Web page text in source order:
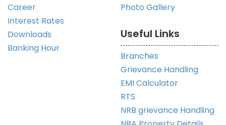
Career
Interest Rates
Downloads
Banking Hour
Photo Gallery
Useful Links
Branches
Grievance Handling
EMI Calculator
RTS
NRB grievance Handling